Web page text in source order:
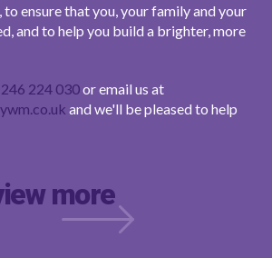
ensure that you, your family and your
and to help you build a brighter, more
224 030or email us at
and we'll be pleased to help
more